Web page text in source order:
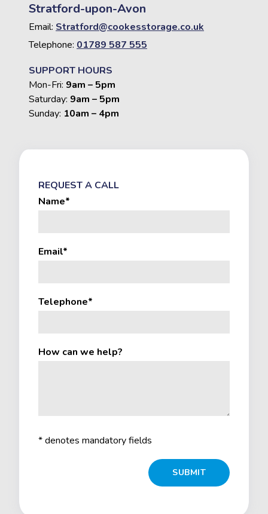
Stratford-upon-Avon
Email: Stratford@cookesstorage.co.uk
Telephone: 01789 587 555
SUPPORT HOURS
Mon-Fri: 9am – 5pm
Saturday: 9am – 5pm
Sunday: 10am – 4pm
REQUEST A CALL
Name*
Email*
Telephone*
How can we help?
* denotes mandatory fields